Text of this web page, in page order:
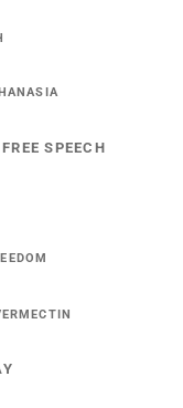
FREE SPEECH